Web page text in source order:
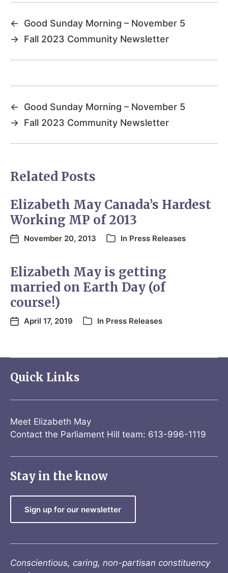
←
Good Sunday Morning – November 5
→ Fall 2023 Community Newsletter
←
Good Sunday Morning – November 5
→ Fall 2023 Community Newsletter
Related Posts
Elizabeth May Canada’s Hardest
Working MP of 2013
November 20, 2013 In Press Releases
Elizabeth May is getting
married on Earth Day (of
course!)
April 17, 2019 In Press Releases
Quick Links
Meet Elizabeth May
Contact the Parliament Hill team: 613-996-1119
Stay in the know
Sign up for our newsletter
Conscientious, caring, non-partisan constituency